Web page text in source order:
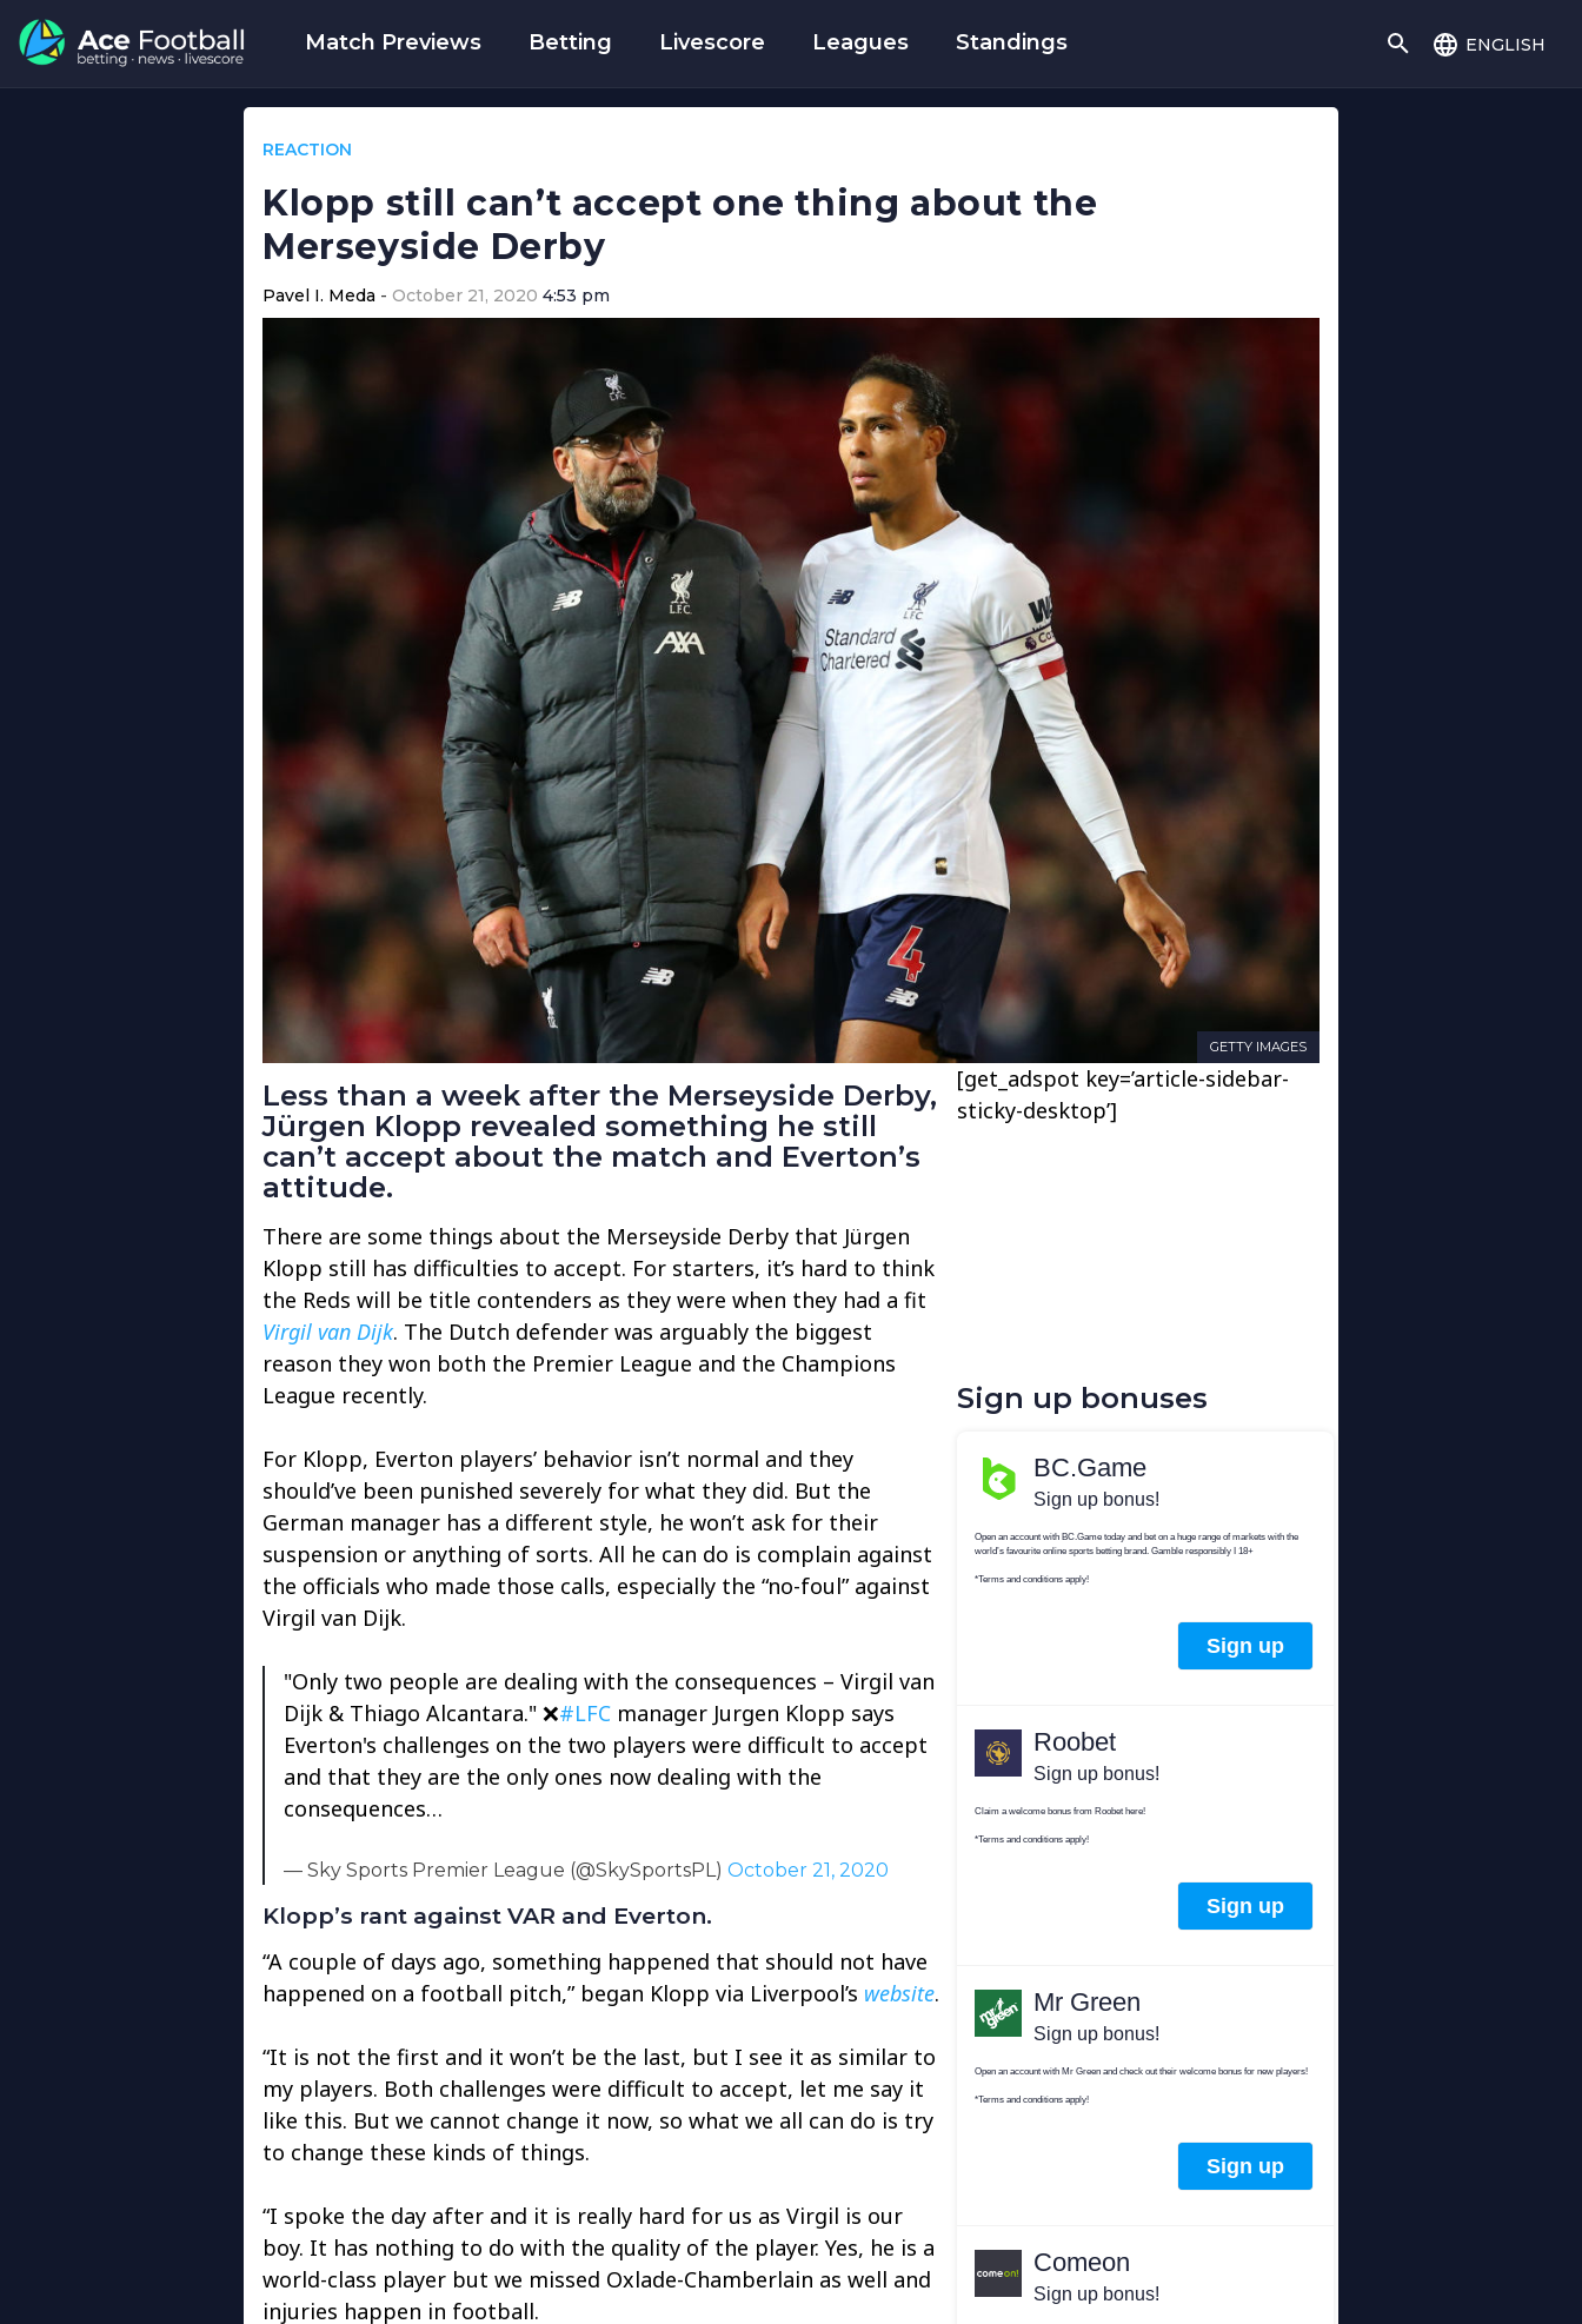
Match Previews Betting Livescore Leagues Standings english
REACTION
Klopp still can’t accept one thing about the
Merseyside Derby
Pavel I. Meda October 21, 2020 4:53 pm
GETTY IMAGES
Less than a week after the Merseyside Derby,
Jürgen Klopp revealed something he still
can’t accept about the match and Everton’s
attitude.
There are some things about the Merseyside Derby that Jürgen
Klopp still has difficulties to accept. For starters, it’s hard to think
the Reds will be title contenders as they were when they had a fit
Virgil van Dijk. The Dutch defender was arguably the biggest
reason they won both the Premier League and the Champions
League recently.
For Klopp, Everton players’ behavior isn’t normal and they
should’ve been punished severely for what they did. But the
German manager has a different style, he won’t ask for their
suspension or anything of sorts. All he can do is complain against
the officials who made those calls, especially the “no-foul” against
Virgil van Dijk.
"Only two people are dealing with the consequences – Virgil van
Dijk & Thiago Alcantara." ❌#LFC manager Jurgen Klopp says
Everton's challenges on the two players were difficult to accept
and that they are the only ones now dealing with the
consequences…
— Sky Sports Premier League (@SkySportsPL) October 21, 2020
Klopp’s rant against VAR and Everton.
“A couple of days ago, something happened that should not have
happened on a football pitch,” began Klopp via Liverpool’s website.
“It is not the first and it won’t be the last, but I see it as similar to
my players. Both challenges were difficult to accept, let me say it
like this. But we cannot change it now, so what we all can do is try
to change these kinds of things.
“I spoke the day after and it is really hard for us as Virgil is our
boy. It has nothing to do with the quality of the player. Yes, he is a
world-class player but we missed Oxlade-Chamberlain as well and
injuries happen in football.
[get_adspot key=’article-sidebar-
sticky-desktop’]
Sign up bonuses